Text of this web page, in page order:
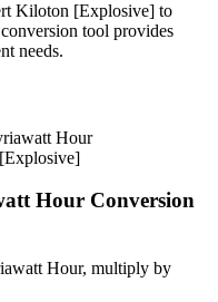
Kiloton [Explosive] to
conversion tool provides
needs.
Hour
Hour Conversion
Hour, multiply by